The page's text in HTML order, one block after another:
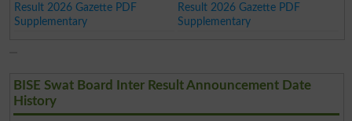
Result 2026 Gazette PDF
Supplementary
Result 2026 Gazette PDF
Supplementary
BISE Swat Board Inter Result Announcement Date
History